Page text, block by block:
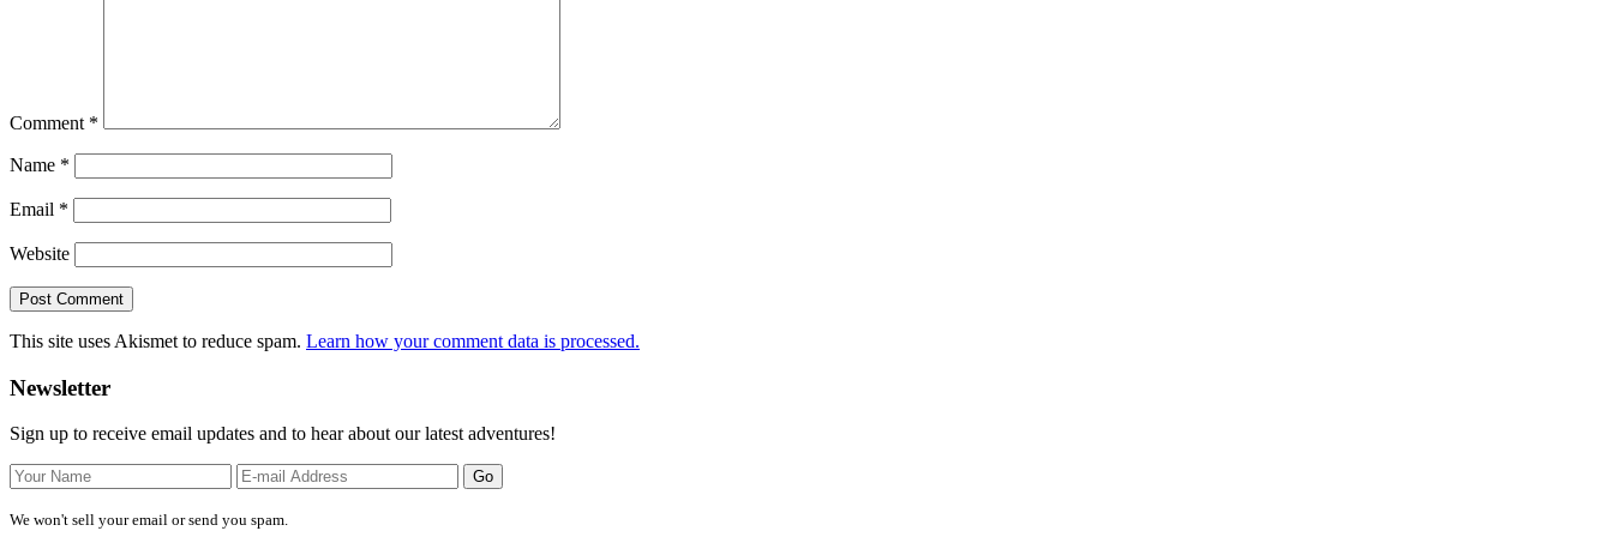
Comment *
Name *
Email *
Website
This site uses Akismet to reduce spam. Learn how your comment data is processed.
Primary
Sidebar
Newsletter
Sign up to receive email updates and to hear about our latest adventures!
We won't sell your email or send you spam.